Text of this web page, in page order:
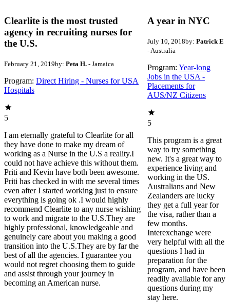
Clearlite is the most trusted
agency in recruiting nurses for
the U.S.
February 21, 2019by: Peta H. - Jamaica
Program: Direct Hiring - Nurses for USA
Hospitals
5
I am eternally grateful to Clearlite for all
they have done to make my dream of
working as a Nurse in the U.S a reality.I
could not have achieve this without them.
Priti and Kevin have both been awesome.
Priti has checked in with me several times
even after I started working just to ensure
everything is going ok .I would highly
recommend Clearlite to any nurse wishing
to work and migrate to the U.S.They are
highly professional, knowledgeable and
genuinely care about you making a good
transition into the U.S.They are by far the
best of all the agencies. I guarantee you
would not regret choosing them to guide
and assist through your journey in
becoming an American nurse.
A year in NYC
July 10, 2018by: Patrick E
- Australia
Program: Year-long
Jobs in the USA -
Placements for
AUS/NZ Citizens
5
This program is a great
way to try something
new. It's a great way to
experience living and
working in the US.
Australians and New
Zealanders are lucky
they get a full year for
the visa, rather than a
few months.
Interexchange were
very helpful with all the
questions I had in
preparation for the
program, and have been
readily available for any
questions during my
stay here.